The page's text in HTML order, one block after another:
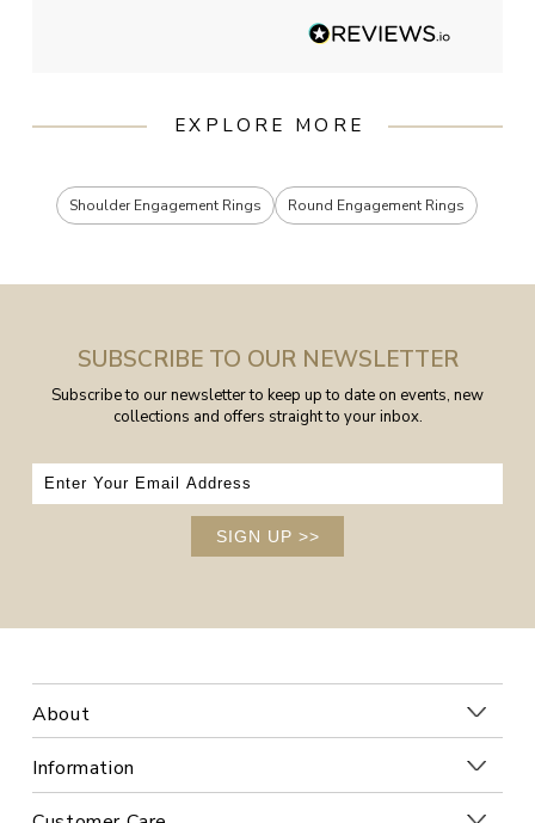
EXPLORE MORE
Shoulder Engagement Rings Round Engagement Rings
SUBSCRIBE TO OUR NEWSLETTER
Subscribe to our newsletter to keep up to date on events, new
collections and offers straight to your inbox.
SIGN UP >>
About
Information